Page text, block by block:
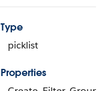
Type
picklist
Properties